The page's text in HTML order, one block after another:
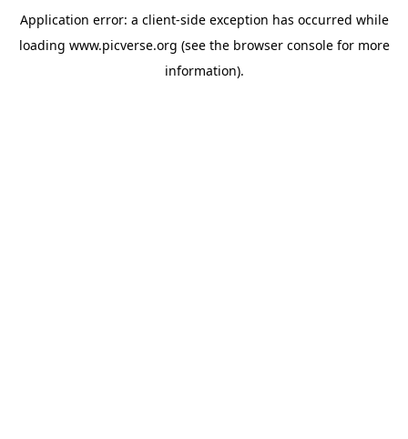
Application error: a client-side exception has occurred while
loading www.picverse.org (see the browser consolefor more
information).